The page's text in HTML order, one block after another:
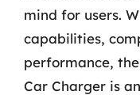
mind for users.
capabilities,
performance,
Car Charger is